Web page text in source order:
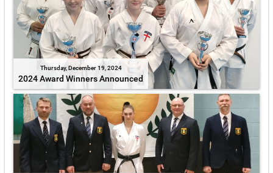
Thursday, December 19, 2024
2024 Award Winners Announced